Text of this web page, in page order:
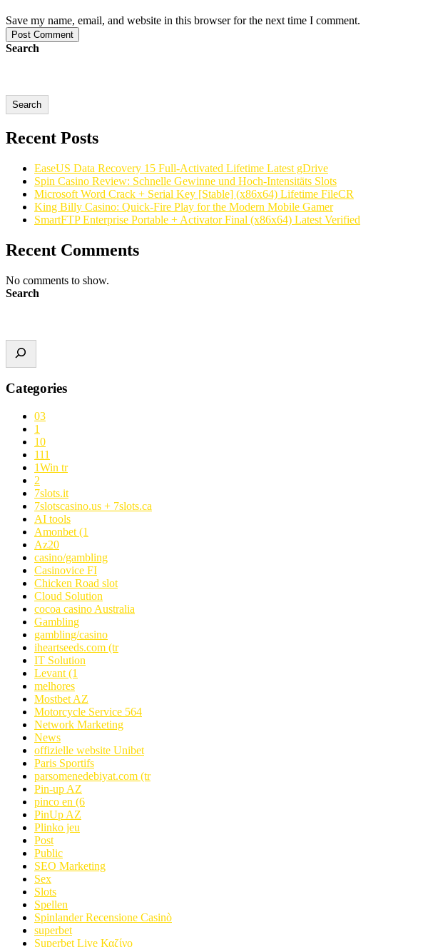
Save my name, email, and website in this browser for the next time I comment.
Post Comment
Search
Search
Recent Posts
EaseUS Data Recovery 15 Full-Activated Lifetime Latest gDrive
Spin Casino Review: Schnelle Gewinne und Hoch‑Intensitäts Slots
Microsoft Word Crack + Serial Key [Stable] (x86x64) Lifetime FileCR
King Billy Casino: Quick‑Fire Play for the Modern Mobile Gamer
SmartFTP Enterprise Portable + Activator Final (x86x64) Latest Verified
Recent Comments
No comments to show.
Search
Categories
03
1
10
111
1Win tr
2
7slots.it
7slotscasino.us + 7slots.ca
AI tools
Amonbet (1
Az20
casino/gambling
Casinovice FI
Chicken Road slot
Cloud Solution
cocoa casino Australia
Gambling
gambling/casino
iheartseeds.com (tr
IT Solution
Levant (1
melhores
Mostbet AZ
Motorcycle Service 564
Network Marketing
News
offizielle website Unibet
Paris Sportifs
parsomenedebiyat.com (tr
Pin-up AZ
pinco en (6
PinUp AZ
Plinko jeu
Post
Public
SEO Marketing
Sex
Slots
Spellen
Spinlander Recensione Casinò
superbet
Superbet Live Καζίνο